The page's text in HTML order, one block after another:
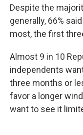
Despite the
generally, 66%
most, the first
Almost 9 in 10
independents
three months or
favor a longer
want to see it